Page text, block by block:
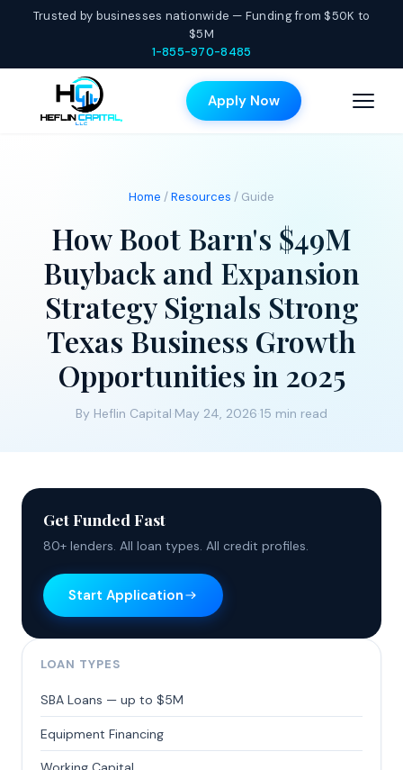
Trusted by businesses nationwide — Funding from $50K to
$5M
1-855-970-8485
Apply Now
Home /Resources / Guide
How Boot Barn's $49M
Buyback and Expansion
Strategy Signals Strong
Texas Business Growth
Opportunities in 2025
By Heflin Capital·May 24, 2026·15 min read
Get Funded Fast
80+ lenders. All loan types. All credit profiles.
Start Application
LOAN TYPES
SBA Loans — up to $5M
Equipment Financing